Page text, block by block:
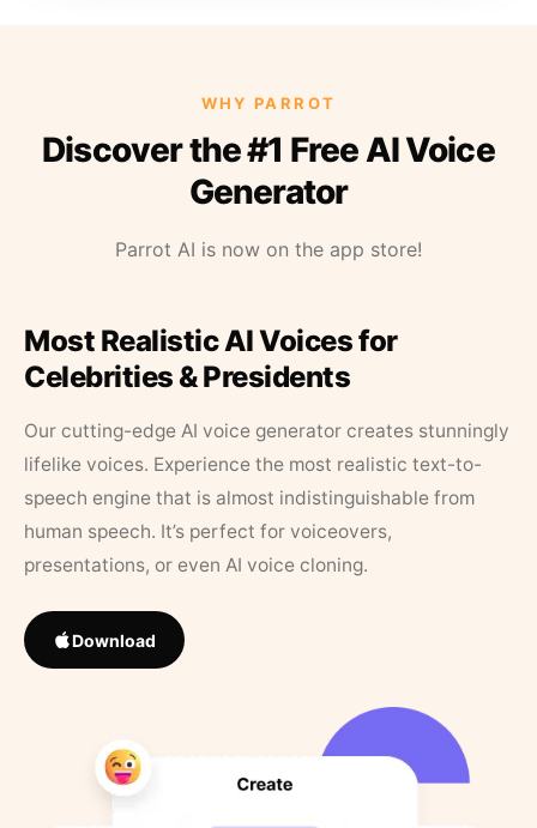
WHY PARROT
Discover the #1 Free AI Voice
Generator
Parrot AI is now on the app store!
Most Realistic AI Voices for
Celebrities & Presidents
Our cutting-edge AI voice generator creates stunningly
lifelike voices. Experience the most realistic text-to-
speech engine that is almost indistinguishable from
human speech. It’s perfect for voiceovers,
presentations, or even AI voice cloning.
Download